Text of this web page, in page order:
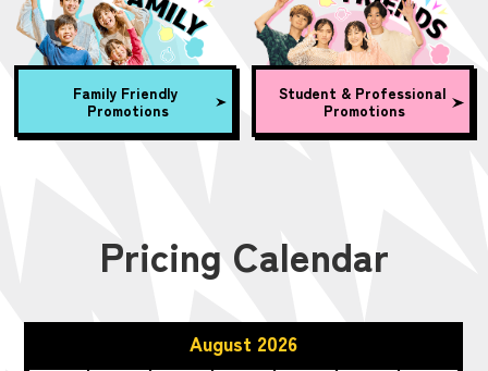
Family Friendly
Promotions
Student & Professional
Promotions
Pricing Calendar
August 2026